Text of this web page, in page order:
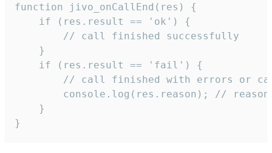
function jivo_onCallEnd(res) {
    if (res.result == 'ok') {
        // call finished successfully
    }
    if (res.result == 'fail') {
// call finished with errors or
console.log(res.reason); //
    }
}